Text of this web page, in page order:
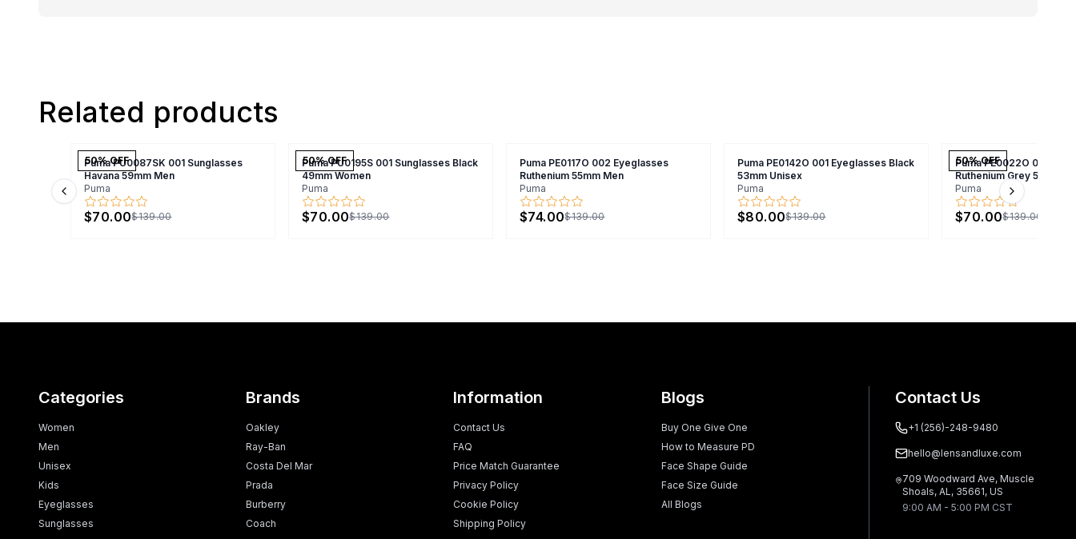
Related products
50% OFF
Puma PU0087SK 001 Sunglasses
Havana 59mm Men
Puma
$70.00$139.00
50% OFF
Puma PU0195S 001 Sunglasses Black
49mm Women
Puma
$70.00$139.00
Puma PE0117O 002 Eyeglasses
Ruthenium 55mm Men
Puma
$74.00$139.00
Puma PE0142O 001 Eyeglasses Black
53mm Unisex
Puma
$80.00$139.00
50% OFF
Puma PE0022O 006
Ruthenium Grey 55mm
Puma
$70.00$139.00
Previous slide Next slide
Categories
Women
Men
Unisex
Kids
Eyeglasses
Sunglasses
Brands
Oakley
Ray-Ban
Costa Del Mar
Prada
Burberry
Coach
Information
Contact Us
FAQ
Price Match Guarantee
Privacy Policy
Cookie Policy
Shipping Policy
Blogs
Buy One Give One
How to Measure PD
Face Shape Guide
Face Size Guide
All Blogs
Contact Us
+1 (256)-248-9480
hello@lensandluxe.com
709 Woodward Ave, Muscle
Shoals, AL, 35661, US
9:00 AM - 5:00 PM CST